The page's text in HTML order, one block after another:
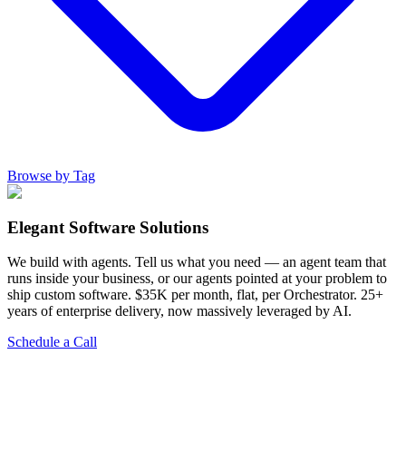
Browse by Tag
Elegant Software Solutions
We build with agents. Tell us what you need — an agent team that
runs inside your business, or our agents pointed at your problem to
ship custom software. $35K per month, flat, per Orchestrator. 25+
years of enterprise delivery, now massively leveraged by AI.
Schedule a Call